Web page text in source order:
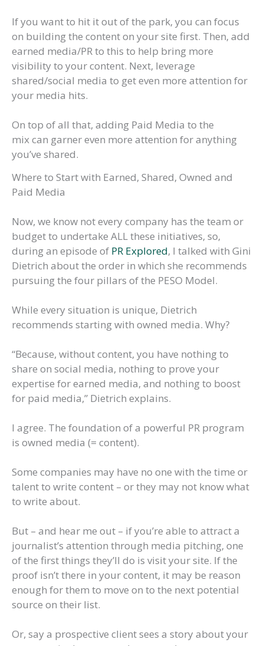
If you want to hit it out of the park, you can focus
on building the content on your site first. Then, add
earned media/PR to this to help bring more
visibility to your content. Next, leverage
shared/social media to get even more attention for
your media hits.
On top of all that, adding Paid Media to the
mix can garner even more attention for anything
you’ve shared.
Where to Start with Earned, Shared, Owned and
Paid Media
Now, we know not every company has the team or
budget to undertake ALL these initiatives, so,
during an episode of PR Explored, I talked with Gini
Dietrich about the order in which she recommends
pursuing the four pillars of the PESO Model.
While every situation is unique, Dietrich
recommends starting with owned media. Why?
“Because, without content, you have nothing to
share on social media, nothing to prove your
expertise for earned media, and nothing to boost
for paid media,” Dietrich explains.
I agree. The foundation of a powerful PR program
is owned media (= content).
Some companies may have no one with the time or
talent to write content – or they may not know what
to write about.
But – and hear me out – if you’re able to attract a
journalist’s attention through media pitching, one
of the first things they’ll do is visit your site. If the
proof isn’t there in your content, it may be reason
enough for them to move on to the next potential
source on their list.
Or, say a prospective client sees a story about your